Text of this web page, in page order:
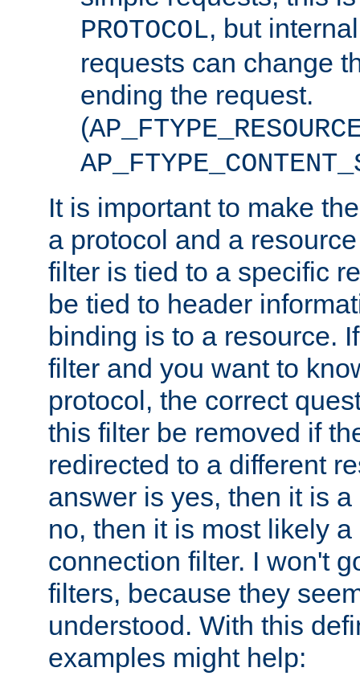
PROTOCOL, but
requests can change
ending the request.
(
It is important to make
a protocol and a
filter is tied to a specific
be tied to header
binding is to a resource.
filter and you want to
protocol, the correct
this filter be removed if
redirected to a different
answer is yes, then it is
no, then it is most likely
connection filter. I won't
filters, because they
understood. With this
examples might help: